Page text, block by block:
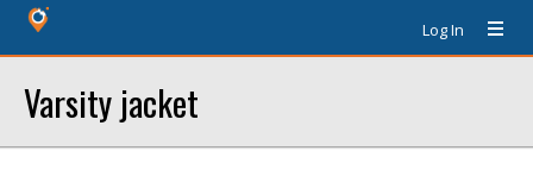
Log In
Varsity jacket